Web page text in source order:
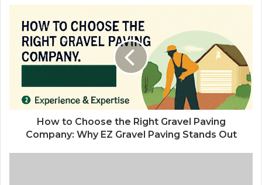
How to Choose the Right Gravel Paving
Company: Why EZ Gravel Paving Stands Out